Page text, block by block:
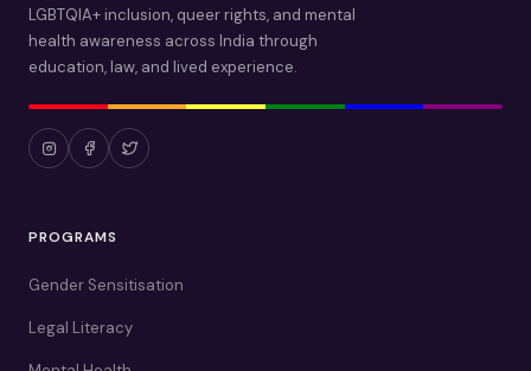
LGBTQIA+ inclusion, queer rights, and mental
health awareness across India through
education, law, and lived experience.
PROGRAMS
Gender Sensitisation
Legal Literacy